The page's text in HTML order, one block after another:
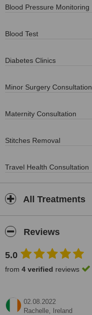
Blood Pressure Monitoring
Blood Test
Diabetes Clinics
Minor Surgery Consultation
Maternity Consultation
Stitches Removal
Travel Health Consultation
All Treatments
Reviews
5.0
from 4 verified reviews
02.08.2022
Rachelle,
Ireland